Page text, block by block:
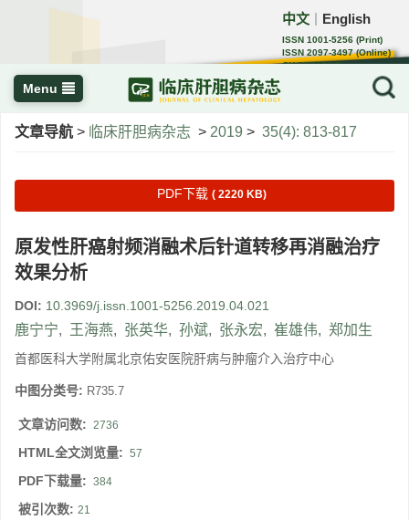
中文 English
ISSN 1001-5256 (Print)
ISSN 2097-3497 (Online)
CN 22-1108/R
Menu
文章导航 > 临床肝胆病杂志 > 2019 > 35(4): 813-817
PDF下载 ( 2220 KB)
原发性肝癌射频消融术后针道转移再消融治疗
效果分析
DOI: 10.3969/j.issn.1001-5256.2019.04.021
鹿宁宁, 王海燕, 张英华, 孙斌, 张永宏, 崔雄伟, 郑加生
首都医科大学附属北京佑安医院肝病与肿瘤介入治疗中心
中图分类号: R735.7
文章访问数: 2736
HTML全文浏览量: 57
PDF下载量: 384
被引次数: 21